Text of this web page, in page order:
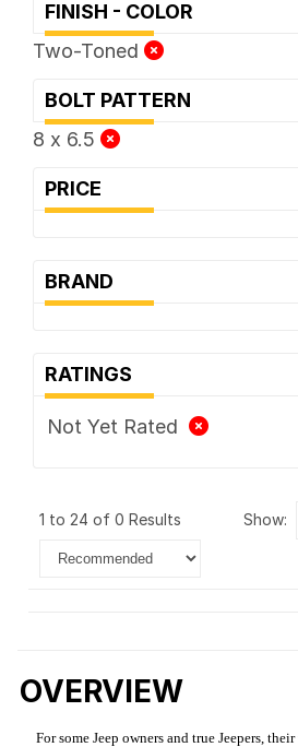
FINISH - COLOR
Two-Toned
BOLT PATTERN
8 x 6.5
PRICE
BRAND
RATINGS
Not Yet Rated
1 to 24 of 0 Results show:
OVERVIEW
For some Jeep owners and true Jeepers,